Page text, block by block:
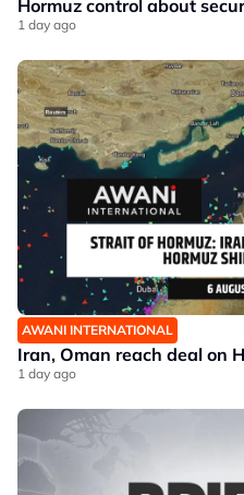
Hormuz control about
1 day ago
AWANI INTERNATIONAL
Iran, Oman reach deal on
1 day ago